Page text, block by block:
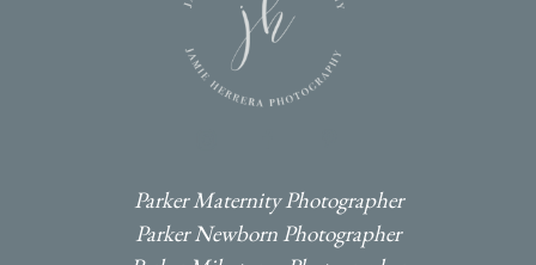
Parker Maternity Photographer
Parker Newborn Photographer